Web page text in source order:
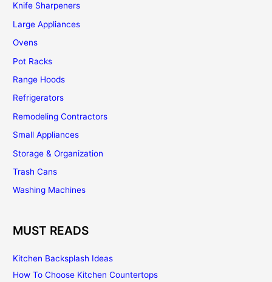
Knife Sharpeners
Large Appliances
Ovens
Pot Racks
Range Hoods
Refrigerators
Remodeling Contractors
Small Appliances
Storage & Organization
Trash Cans
Washing Machines
MUST READS
Kitchen Backsplash Ideas
How To Choose Kitchen Countertops